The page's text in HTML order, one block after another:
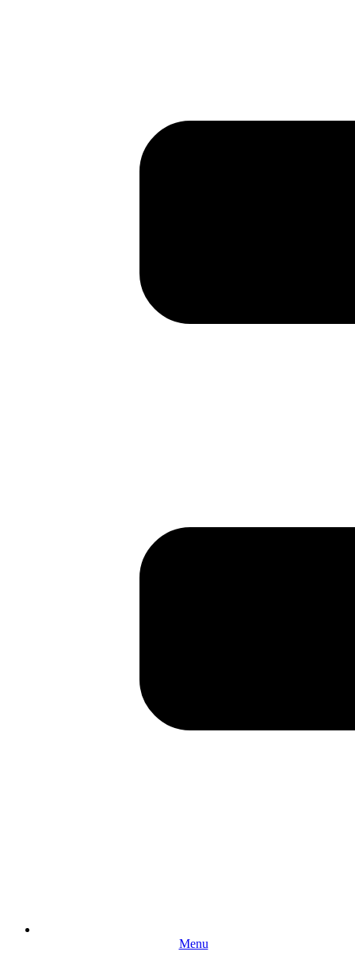
Menu